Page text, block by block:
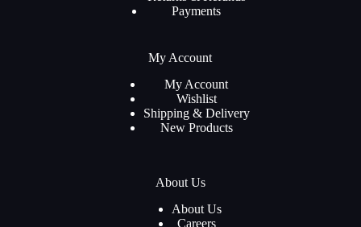
Payments
My Account
My Account
Wishlist
Shipping & Delivery
New Products
About Us
About Us
Careers